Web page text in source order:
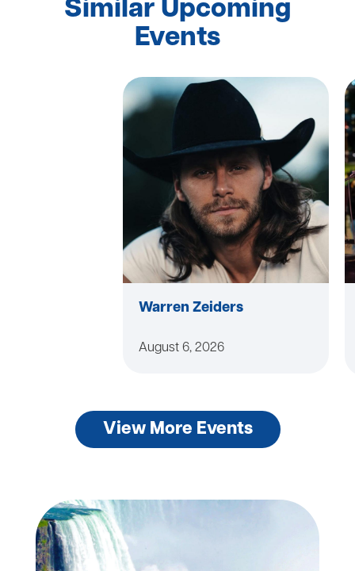
Similar Upcoming
Events
Warren Zeiders
August 6, 2026
View More Events